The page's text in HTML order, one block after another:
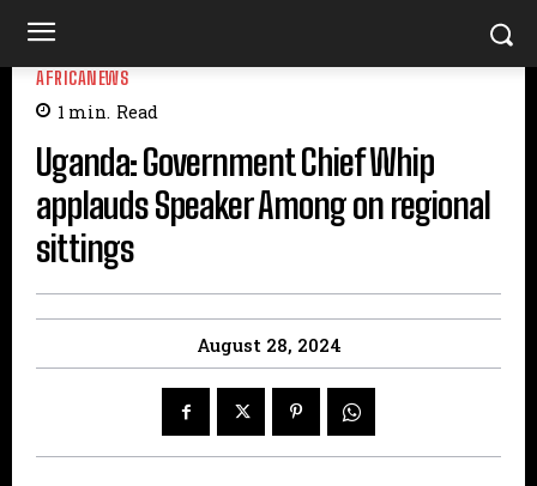
AFRICANEWS
1 min. Read
Uganda: Government Chief Whip
applauds Speaker Among on regional
sittings
August 28, 2024